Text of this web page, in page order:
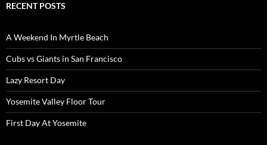
RECENT POSTS
A Weekend In Myrtle Beach
Cubs vs Giants in San Francisco
Lazy Resort Day
Yosemite Valley Floor Tour
First Day At Yosemite